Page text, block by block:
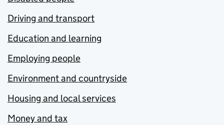
Driving and transport
Education and learning
Employing people
Environment and countryside
Housing and local services
Money and tax